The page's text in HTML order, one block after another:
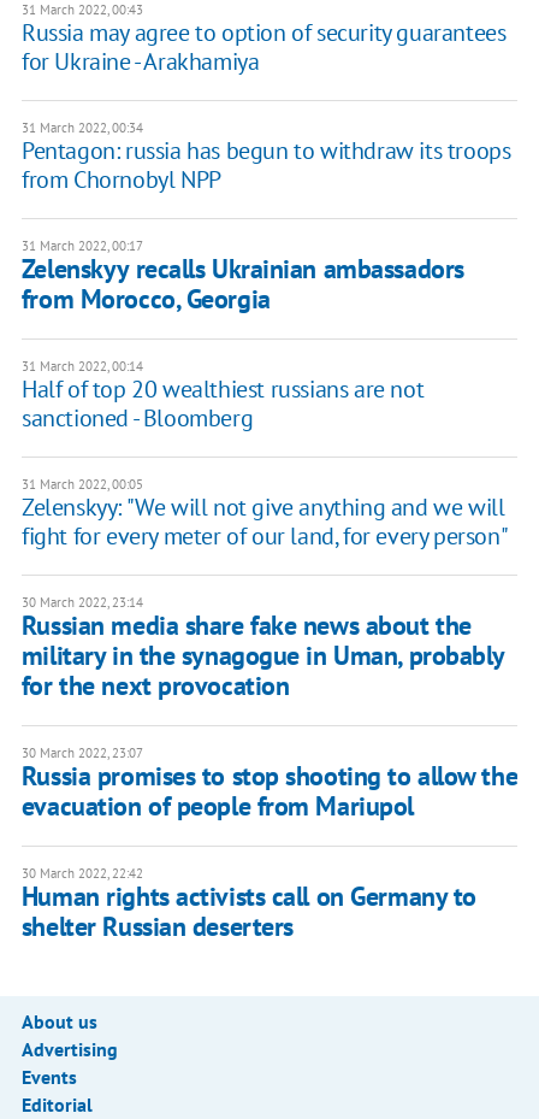
31 March 2022, 00:43
Russia may agree to option of security guarantees
for Ukraine - Arakhamiya
31 March 2022, 00:34
Pentagon: russia has begun to withdraw its troops
from Chornobyl NPP
31 March 2022, 00:17
Zelenskyy recalls Ukrainian ambassadors
from Morocco, Georgia
31 March 2022, 00:14
Half of top 20 wealthiest russians are not
sanctioned - Bloomberg
31 March 2022, 00:05
Zelenskyy: "We will not give anything and we will
fight for every meter of our land, for every person"
30 March 2022, 23:14
Russian media share fake news about the
military in the synagogue in Uman, probably
for the next provocation
30 March 2022, 23:07
Russia promises to stop shooting to allow the
evacuation of people from Mariupol
30 March 2022, 22:42
Human rights activists call on Germany to
shelter Russian deserters
About us
Advertising
Events
Editorial